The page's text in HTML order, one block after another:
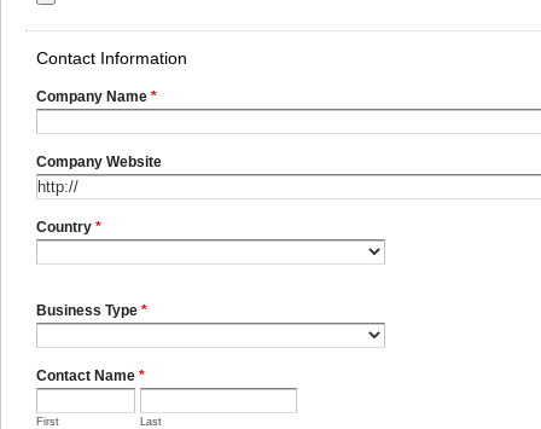
Contact Information
Company Name *
Company Website
Country *
Business Type *
Contact Name *
First Last